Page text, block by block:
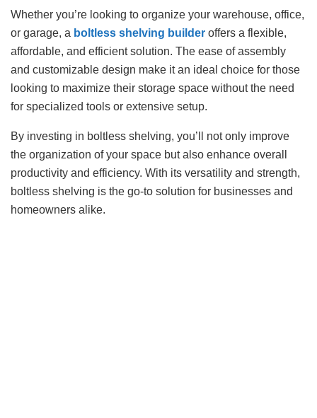
Whether you’re looking to organize your warehouse, office,
or garage, a boltless shelving builder offers a flexible,
affordable, and efficient solution. The ease of assembly
and customizable design make it an ideal choice for those
looking to maximize their storage space without the need
for specialized tools or extensive setup.
By investing in boltless shelving, you’ll not only improve
the organization of your space but also enhance overall
productivity and efficiency. With its versatility and strength,
boltless shelving is the go-to solution for businesses and
homeowners alike.